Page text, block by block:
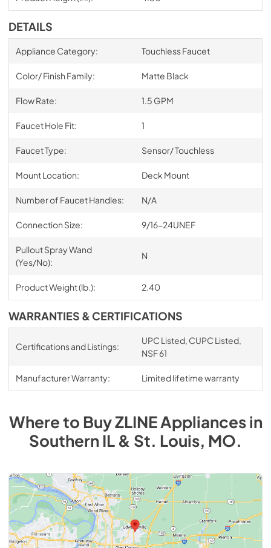
DETAILS
Appliance Category: Touchless Faucet
Color/ Finish Family: Matte Black
Flow Rate: 1.5 GPM
Faucet Hole Fit: 1
Faucet Type: Sensor/ Touchless
Mount Location: Deck Mount
Number of Faucet Handles: N/A
Connection Size: 9/16-24UNEF
Pullout Spray Wand
(Yes/No):
N
Product Weight (lb.): 2.40
WARRANTIES & CERTIFICATIONS
Certifications and Listings:
UPC Listed, CUPC Listed,
NSF 61
Manufacturer Warranty: Limited lifetime warranty
Where to BuyZLINEAppliancesin
Southern IL & St. Louis, MO.